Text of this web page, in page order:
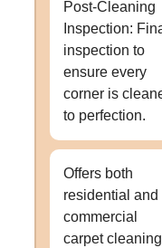
Post-Cleaning
Inspection:
inspection to
ensure every
corner is
to perfection.
Offers both
residential and
commercial
carpet cleaning